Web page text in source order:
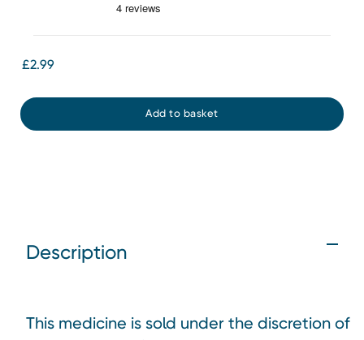
£2.99
Description
This medicine is sold under the discretion of